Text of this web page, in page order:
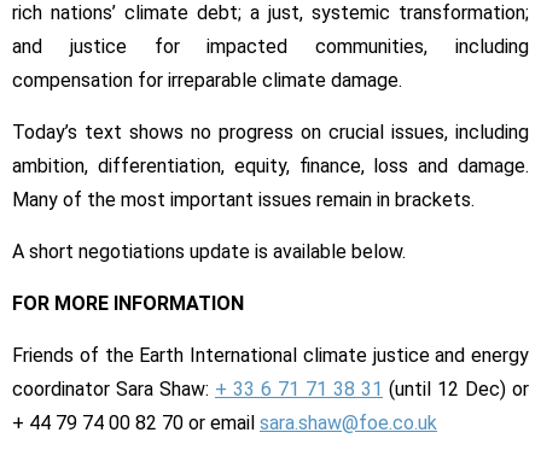
rich nations’ climate debt; a just, systemic transformation;
and justice for impacted communities, including
compensation for irreparable climate damage.
Today’s text shows no progress on crucial issues, including
ambition, differentiation, equity, finance, loss and damage.
Many of the most important issues remain in brackets.
A short negotiations update is available below.
FOR MORE INFORMATION
Friends of the Earth International climate justice and energy
coordinator Sara Shaw: + 33 6 71 71 38 31 (until 12 Dec) or
+ 44 79 74 00 82 70 or email sara.shaw@foe.co.uk